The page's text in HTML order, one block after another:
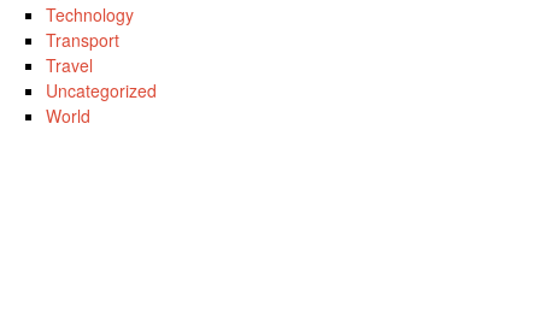
Technology
Transport
Travel
Uncategorized
World